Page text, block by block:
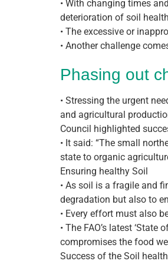
• With changing times
deterioration of soil
• The excessive or
• Another challenge
Phasing out
• Stressing the urgent
and agricultural
Council highlighted
• It said: “The small
state to organic
Ensuring healthy Soil
• As soil is a fragile and
degradation but also to
• Every effort must also
• The FAO’s latest
compromises the food
Success of the Soil